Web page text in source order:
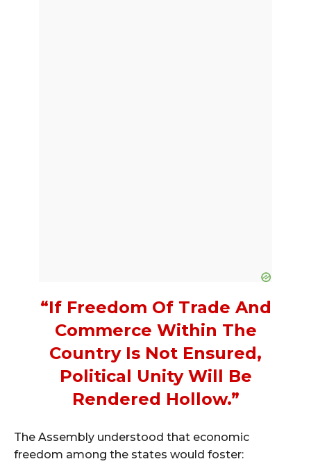
“If Freedom Of Trade And
Commerce Within The
Country Is Not Ensured,
Political Unity Will Be
Rendered Hollow.”
The Assembly understood that economic
freedom among the states would foster: